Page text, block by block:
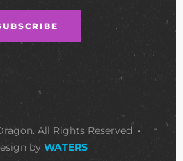
All Rights Reserved •
by WATERS